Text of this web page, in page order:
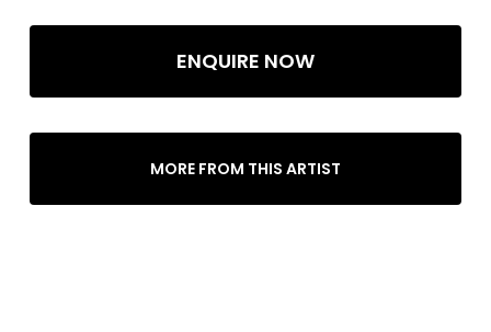
ENQUIRE NOW
MORE FROM THIS ARTIST